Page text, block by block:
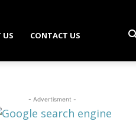
US CONTACT US
- Advertisment -